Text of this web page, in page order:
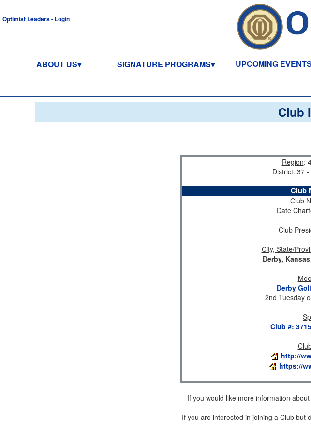
Optimist Leaders - Login
ABOUT US SIGNATURE PROGRAMS UPCOMING EVENTS
Club
Region:
District: 37 -
Club
Club
Date
Club
City, State/
Derby,
Derby
2nd Tuesday
Club #:
http://
https://
If you would like more information
If you are interested in joining a Club but